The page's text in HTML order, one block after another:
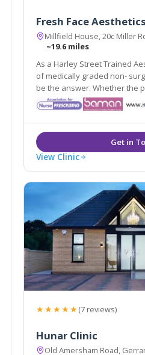
Fresh Face
Millfield House, 20c Miller
~19.6 miles
As a Harley Street Trained
of medically graded non-
be the answer. Whether the
damage from the suns rays
appearance, with my treatments, we can
the clock.
View Clinic
★★★★★(7 reviews)
Hunar Clinic
Old Amersham Road,